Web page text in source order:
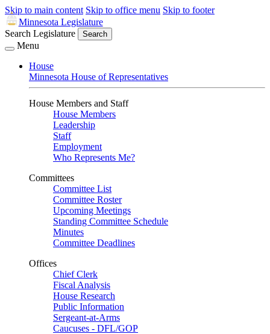
Skip to main content Skip to office menu Skip to footer
Minnesota Legislature
Search Legislature
Search
Menu
House
Minnesota House of Representatives
House Members and Staff
House Members
Leadership
Staff
Employment
Who Represents Me?
Committees
Committee List
Committee Roster
Upcoming Meetings
Standing Committee Schedule
Minutes
Committee Deadlines
Offices
Chief Clerk
Fiscal Analysis
House Research
Public Information
Sergeant-at-Arms
Caucuses - DFL/GOP